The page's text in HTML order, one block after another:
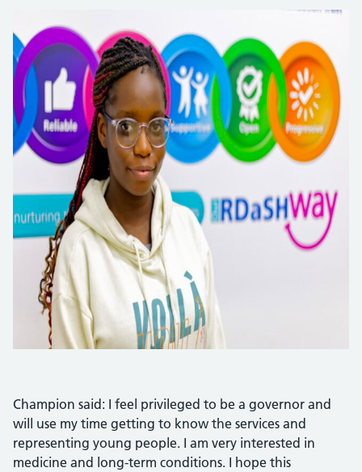
Champion said: I feel privileged to be a governor and
will use my time getting to know the services and
representing young people. I am very interested in
medicine and long-term conditions. I hope this